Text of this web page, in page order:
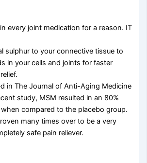
every joint medication for a reason. IT
sulphur to your connective tissue to
in your cells and joints for faster
in The Journal of Anti-Aging Medicine
study, MSM resulted in an 80%
compared to the placebo group.
many times over to be a very
safe pain reliever.